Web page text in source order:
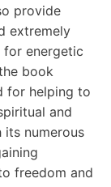
provide
extremely
energetic
book
for helping to
and
its numerous
freedom and